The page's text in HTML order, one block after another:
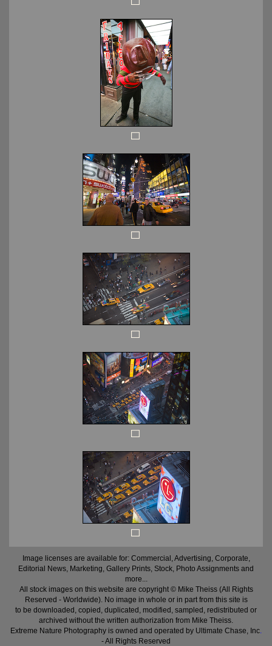
Image licenses are available for: Commercial, Advertising, Corporate,
Editorial News, Marketing, Gallery Prints, Stock, Photo Assignments and
more...
All stock images on this website are copyright © Mike Theiss (All Rights
Reserved - Worldwide). No image in whole or in part from this site is
to be downloaded, copied, duplicated, modified, sampled, redistributed or
archived without the written authorization from Mike Theiss.
Extreme Nature Photography is owned and operated by Ultimate Chase, Inc.
- All Rights Reserved